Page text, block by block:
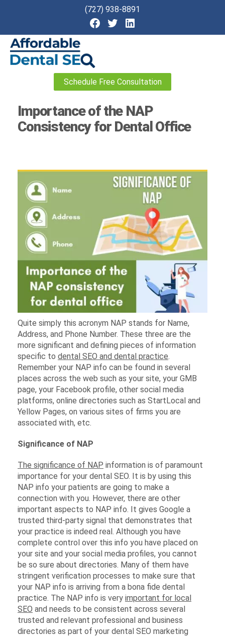
(727) 938-8891
Schedule Free Consultation
Importance of the NAP
Consistency for Dental Office
Quite simply this acronym NAP stands for Name,
Address, and Phone Number. These three are the
more significant and defining pieces of information
specific to dental SEO and dental practice.
Remember your NAP info can be found in several
places across the web such as your site, your GMB
page, your Facebook profile, other social media
platforms, online directories such as StartLocal and
Yellow Pages, on various sites of firms you are
associated with, etc.
Significance of NAP
The significance of NAP information is of paramount
importance for your dental SEO. It is by using this
NAP info your patients are going to make a
connection with you. However, there are other
important aspects to NAP info. It gives Google a
trusted third-party signal that demonstrates that
your practice is indeed real. Although you have
complete control over this info you have placed on
your site and your social media profiles, you cannot
be so sure about directories. Many of them have
stringent verification processes to make sure that
your NAP info is arriving from a bona fide dental
practice. The NAP info is very important for local
SEO and needs to be consistent across several
trusted and relevant professional and business
directories as part of your dental SEO marketing